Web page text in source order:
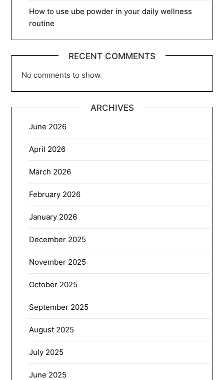
How to use ube powder in your daily wellness
routine
RECENT COMMENTS
No comments to show.
ARCHIVES
June 2026
April 2026
March 2026
February 2026
January 2026
December 2025
November 2025
October 2025
September 2025
August 2025
July 2025
June 2025